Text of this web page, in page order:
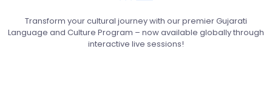
Transform your cultural journey with our premier Gujarati
Language and Culture Program – now available globally through
interactive live sessions!